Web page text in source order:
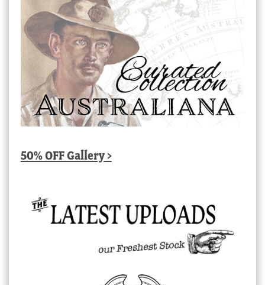
50% OFF Gallery >